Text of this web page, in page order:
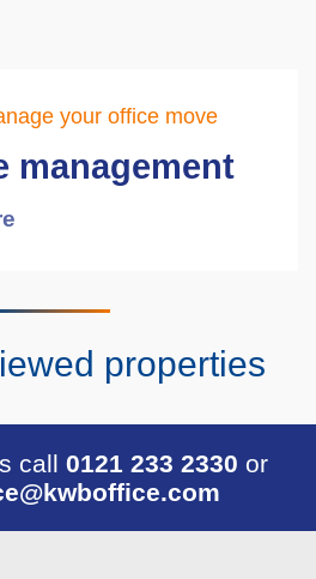
your office move
management
properties
call 0121 233 2330 or